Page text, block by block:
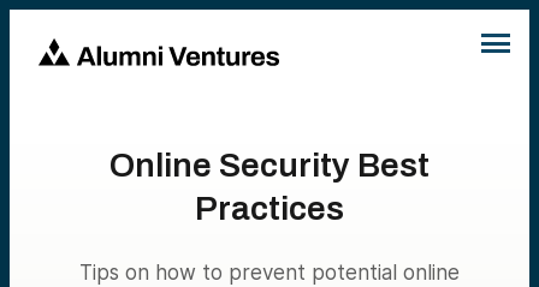
Online Security Best
Practices
Tips on how to prevent potential online